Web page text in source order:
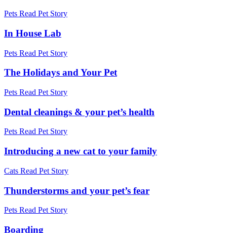
Pets Read Pet Story
In House Lab
Pets Read Pet Story
The Holidays and Your Pet
Pets Read Pet Story
Dental cleanings & your pet’s health
Pets Read Pet Story
Introducing a new cat to your family
Cats Read Pet Story
Thunderstorms and your pet’s fear
Pets Read Pet Story
Boarding